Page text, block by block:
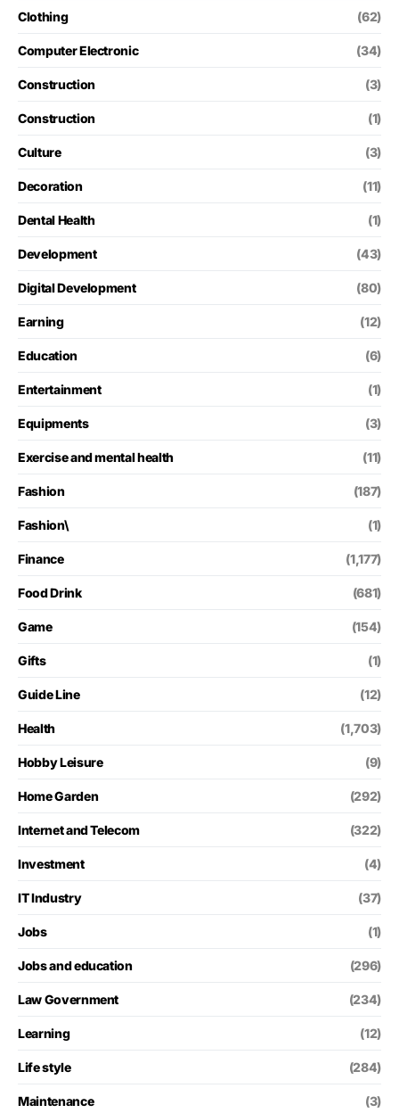
Clothing (62)
Computer Electronic (34)
Construction (3)
Construction (1)
Culture (3)
Decoration (11)
Dental Health (1)
Development (43)
Digital Development (80)
Earning (12)
Education (6)
Entertainment (1)
Equipments (3)
Exercise and mental health (11)
Fashion (187)
Fashion\ (1)
Finance (1,177)
Food Drink (681)
Game (154)
Gifts (1)
Guide Line (12)
Health (1,703)
Hobby Leisure (9)
Home Garden (292)
Internet and Telecom (322)
Investment (4)
IT Industry (37)
Jobs (1)
Jobs and education (296)
Law Government (234)
Learning (12)
Life style (284)
Maintenance (3)